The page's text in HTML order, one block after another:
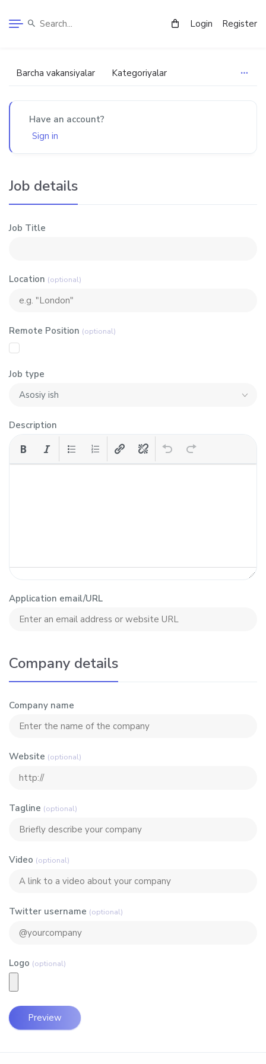
Login Register
Barcha vakansiyalar Kategoriyalar
Have an account?
Sign in
Job details
Job Title
Location (optional)
Remote Position (optional)
Job type
Description
Application email/URL
Company details
Company name
Website (optional)
Tagline (optional)
Video (optional)
Twitter username (optional)
Logo (optional)